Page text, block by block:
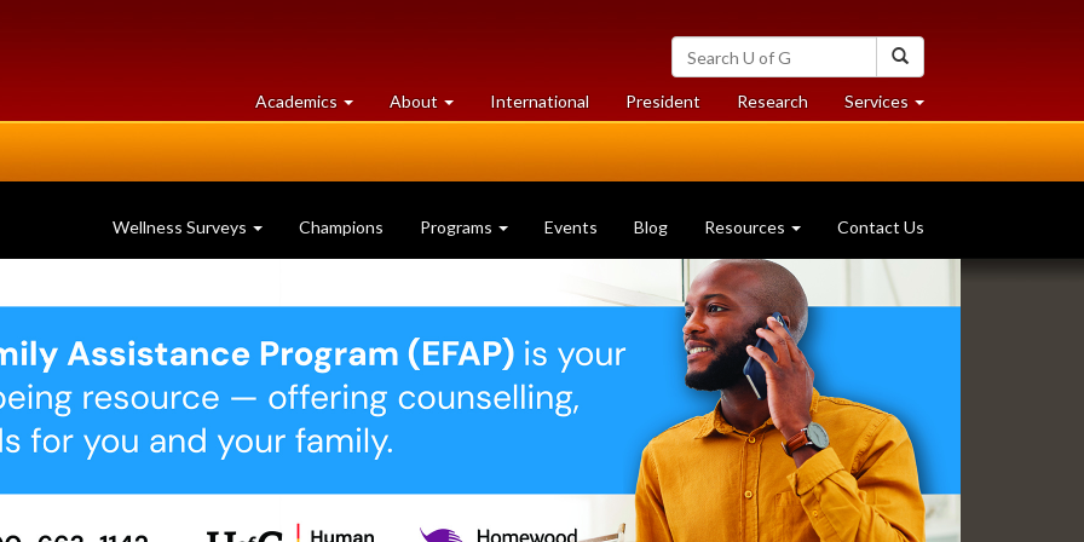
Search
University
of
Guelph
Academics at
University
About University
of
International President Researchat
University
Services at
University
Wellness Surveys Champions Programs Events Blog Resources Contact Us